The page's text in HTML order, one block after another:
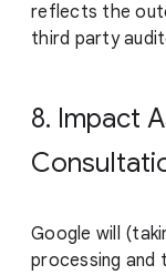
reflects the
third party
8. Impact
Google will
processing and